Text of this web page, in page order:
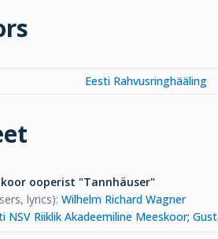
Eesti Rahvusringhääling
ooperist "Tannhäuser"
lyrics): Wilhelm Richard Wagner
NSV Riiklik Akadeemiline Meeskoor;